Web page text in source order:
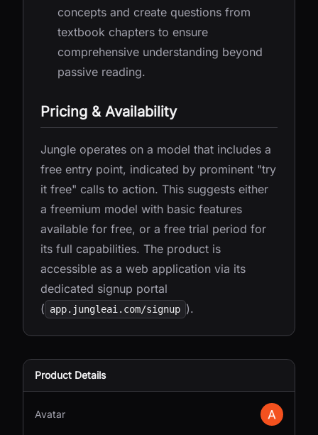
concepts and create questions from
textbook chapters to ensure
comprehensive understanding beyond
passive reading.
Pricing & Availability
Jungle operates on a model that includes a
free entry point, indicated by prominent "try
it free" calls to action. This suggests either
a freemium model with basic features
available for free, or a free trial period for
its full capabilities. The product is
accessible as a web application via its
dedicated signup portal
( app.jungleai.com/signup ).
Product Details
Avatar